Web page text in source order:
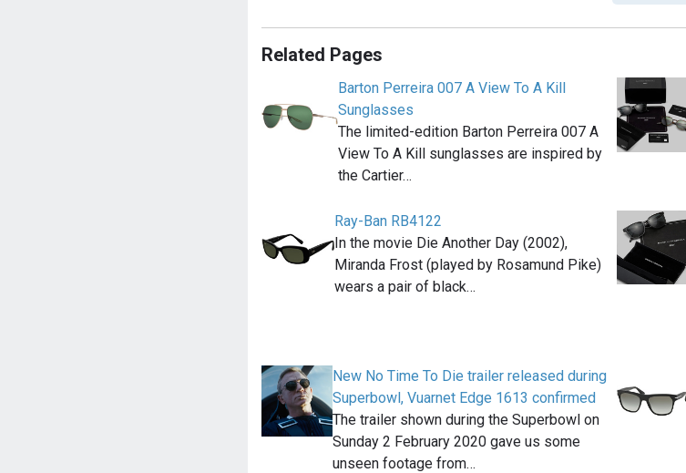
Related Pages
Barton Perreira 007 A View To A Kill
Sunglasses
The limited-edition Barton Perreira 007 A
View To A Kill sunglasses are inspired by
the Cartier…
Ray-Ban RB4122
In the movie Die Another Day (2002),
Miranda Frost (played by Rosamund Pike)
wears a pair of black…
New No Time To Die trailer released during
Superbowl, Vuarnet Edge 1613 confirmed
The trailer shown during the Superbowl on
Sunday 2 February 2020 gave us some
unseen footage from…